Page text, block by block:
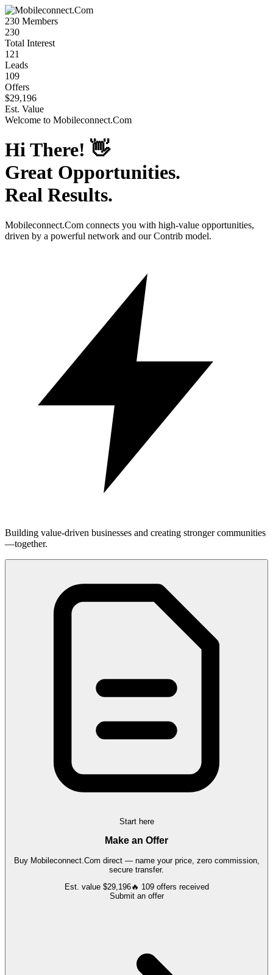
230 Members
230
Total Interest
121
Leads
109
Offers
$29,196
Est. Value
Welcome to Mobileconnect.Com
Hi There! 👋
Great Opportunities.
Real Results.
Mobileconnect.Com connects you with high-value opportunities,
driven by a powerful network and our Contrib model.
Building value-driven businesses and creating stronger communities
—together.
Start here
Make an Offer
Buy Mobileconnect.Com direct — name your price, zero commission,
secure transfer.
Est. value $29,196🔥 109 offers received
Submit an offer